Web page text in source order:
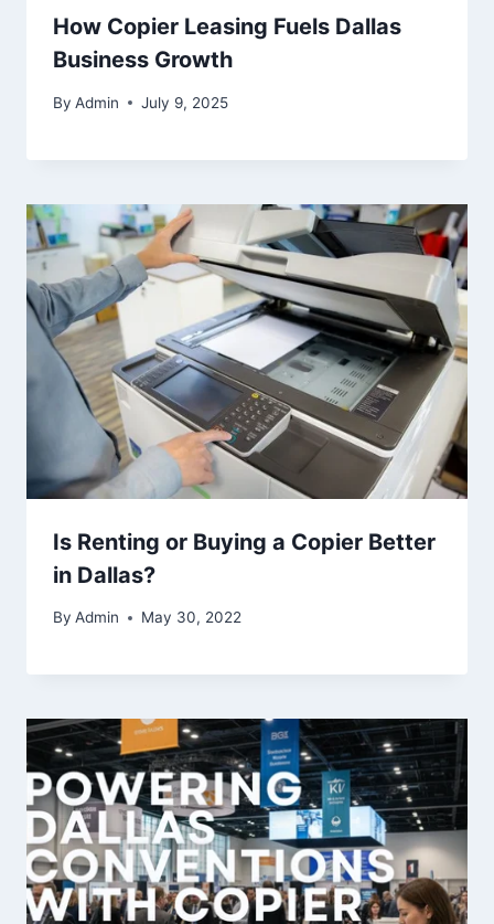
How Copier Leasing Fuels Dallas
Business Growth
By Admin July 9, 2025
Is Renting or Buying a Copier Better
in Dallas?
By Admin May 30, 2022